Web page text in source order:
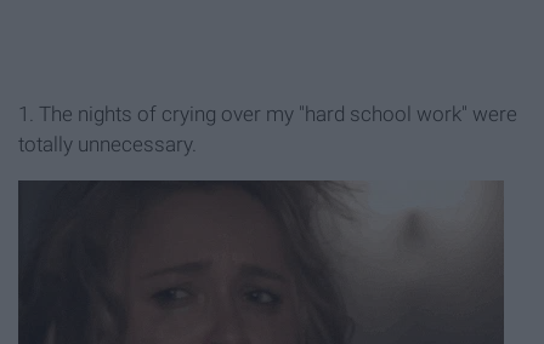
1. The nights of crying over my "hard school work" were
totally unnecessary.